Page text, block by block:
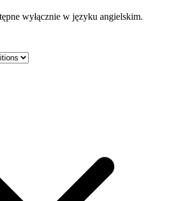
wyłącznie w języku angielskim.